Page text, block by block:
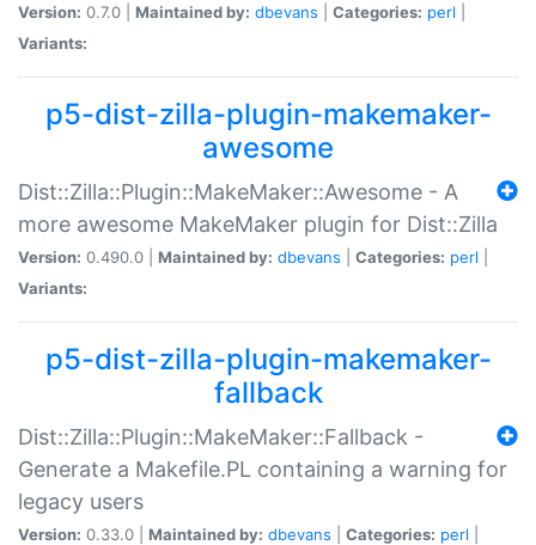
Version: 0.7.0 | Maintained by: dbevans Categories: perl
Variants:
p5-dist-zilla-plugin-makemaker-
awesome
Dist::Zilla::Plugin::MakeMaker::Awesome - A
more awesome MakeMaker plugin for Dist::Zilla
Version: 0.490.0 | Maintained by: dbevans Categories: perl
Variants:
p5-dist-zilla-plugin-makemaker-
fallback
Dist::Zilla::Plugin::MakeMaker::Fallback -
Generate a Makefile.PL containing a warning for
legacy users
Version: 0.33.0 | Maintained by: dbevans Categories: perl